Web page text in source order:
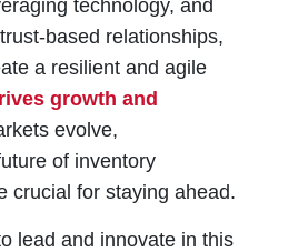
technology, and
based relationships,
a resilient and agile
growth and
evolve,
of inventory
crucial for staying ahead.
lead and innovate in this